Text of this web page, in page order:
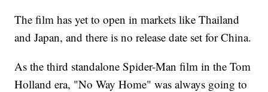
The film has yet to open in markets like Thailand
and Japan, and there is no release date set for China.
As the third standalone Spider-Man film in the Tom
Holland era, "No Way Home" was always going to